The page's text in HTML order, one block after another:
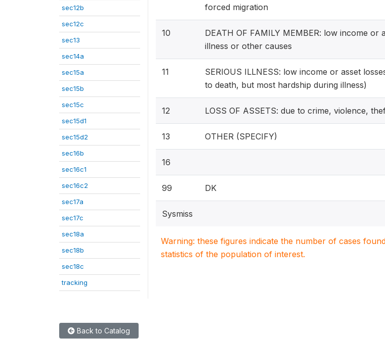
sec12b
sec12c
sec13
sec14a
sec15a
sec15b
sec15c
sec15d1
sec15d2
sec16b
sec16c1
sec16c2
sec17a
sec17c
sec18a
sec18b
sec18c
tracking
forced migration
10
DEATH OF FAMILY MEMBER: low income or
illness or other causes
11
SERIOUS ILLNESS: low income or asset
to death, but most hardship during illness)
12 LOSS OF ASSETS: due to crime, violence,
13 OTHER (SPECIFY)
16
99 DK
Sysmiss
Warning: these figures indicate the number of cases
statistics of the population of interest.
Back to Catalog